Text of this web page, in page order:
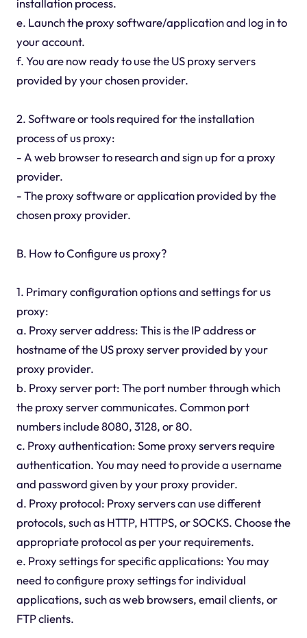
installation process.
e. Launch the proxy software/application and log in to
your account.
f. You are now ready to use the US proxy servers
provided by your chosen provider.
2. Software or tools required for the installation
process of us proxy:
- A web browser to research and sign up for a proxy
provider.
- The proxy software or application provided by the
chosen proxy provider.
B. How to Configure us proxy?
1. Primary configuration options and settings for us
proxy:
a. Proxy server address: This is the IP address or
hostname of the US proxy server provided by your
proxy provider.
b. Proxy server port: The port number through which
the proxy server communicates. Common port
numbers include 8080, 3128, or 80.
c. Proxy authentication: Some proxy servers require
authentication. You may need to provide a username
and password given by your proxy provider.
d. Proxy protocol: Proxy servers can use different
protocols, such as HTTP, HTTPS, or SOCKS. Choose the
appropriate protocol as per your requirements.
e. Proxy settings for specific applications: You may
need to configure proxy settings for individual
applications, such as web browsers, email clients, or
FTP clients.